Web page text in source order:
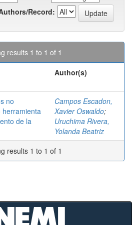
Record:
results 1 to 1 of 1
Author(s)
no
de la
Campos Escadon,
Xavier Oswaldo;
Uruchima Rivera,
Yolanda Beatriz
results 1 to 1 of 1